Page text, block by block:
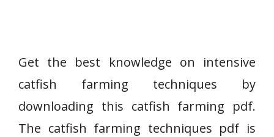
Get the best knowledge on intensive
catfish farming techniques by
downloading this catfish farming pdf.
The catfish farming techniques pdf is